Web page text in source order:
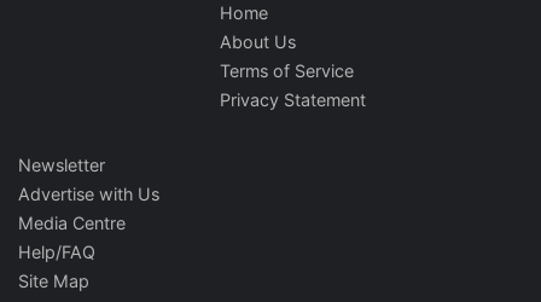
Home
About Us
Terms of Service
Privacy Statement
Newsletter
Advertise with Us
Media Centre
Help/FAQ
Site Map